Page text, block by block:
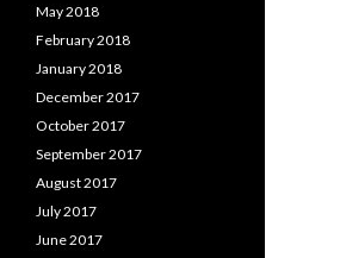
May 2018
February 2018
January 2018
December 2017
October 2017
September 2017
August 2017
July 2017
June 2017